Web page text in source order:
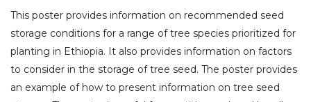
This poster provides information on recommended seed
storage conditions for a range of tree species prioritized for
planting in Ethiopia. It also provides information on factors
to consider in the storage of tree seed. The poster provides
an example of how to present information on tree seed